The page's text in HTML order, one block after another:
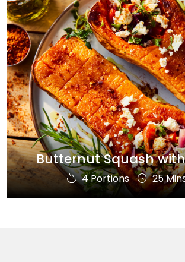
Butternut Squash
4 Portions 25